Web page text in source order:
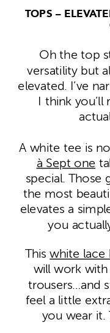
TOPS –
Oh the top
versatility but
elevated. I’ve
I think
A white tee is
à Sept one
special. Those
the most
elevates a
you
Thiswhite lace
will work with
trousers…and
feel a little
you wear it.